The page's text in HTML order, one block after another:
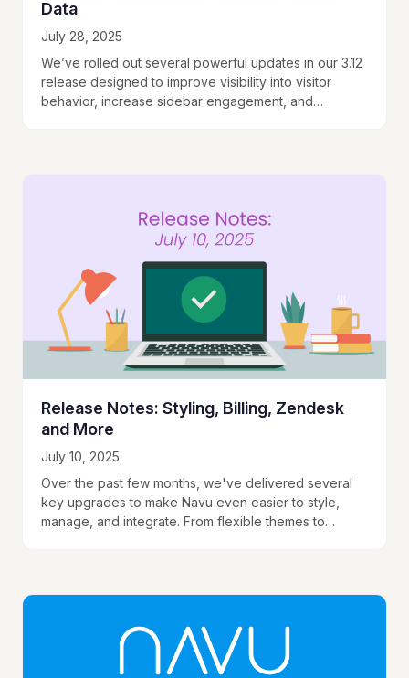
Data
July 28, 2025
We’ve rolled out several powerful updates in our 3.12
release designed to improve visibility into visitor
behavior, increase sidebar engagement, and
Release Notes: Styling, Billing, Zendesk
and More
July 10, 2025
Over the past few months, we've delivered several
key upgrades to make Navu even easier to style,
manage, and integrate. From flexible themes to